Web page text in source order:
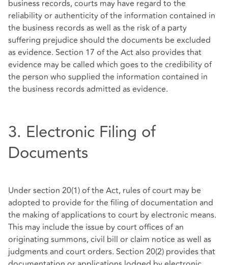
business records, courts may have regard to the
reliability or authenticity of the information contained in
the business records as well as the risk of a party
suffering prejudice should the documents be excluded
as evidence. Section 17 of the Act also provides that
evidence may be called which goes to the credibility of
the person who supplied the information contained in
the business records admitted as evidence.
3. Electronic Filing of
Documents
Under section 20(1) of the Act, rules of court may be
adopted to provide for the filing of documentation and
the making of applications to court by electronic means.
This may include the issue by court offices of an
originating summons, civil bill or claim notice as well as
judgments and court orders. Section 20(2) provides that